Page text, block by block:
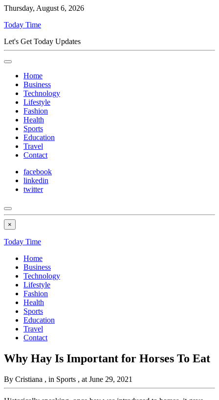
Thursday, August 6, 2026
Today Time
Let's Get Today Updates
Home
Business
Technology
Lifestyle
Fashion
Health
Sports
Education
Travel
Contact
facebook
linkedin
twitter
×
Today Time
Home
Business
Technology
Lifestyle
Fashion
Health
Sports
Education
Travel
Contact
Why Hay Is Important for Horses To Eat
By Cristiana , in Sports , at June 29, 2021